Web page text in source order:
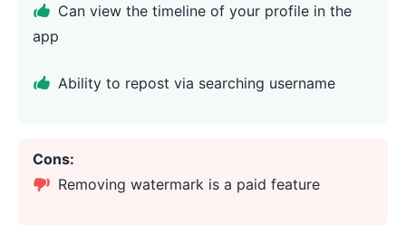
Can view the timeline of your profile in the
app
Ability to repost via searching username
Cons:
Removing watermark is a paid feature